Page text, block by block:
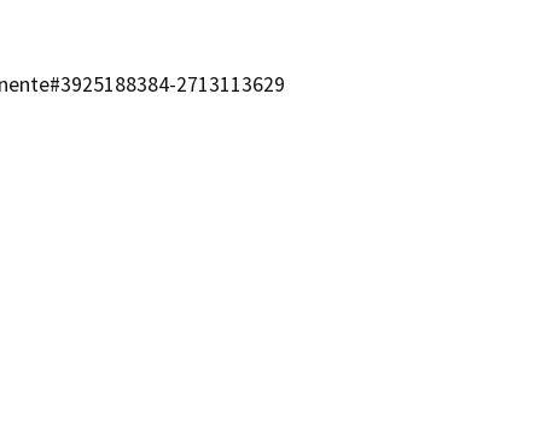
2713113629